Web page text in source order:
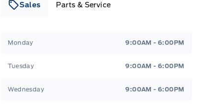
Sales Parts & Service
Monday 9:00AM - 6:00PM
Tuesday 9:00AM - 6:00PM
Wednesday 9:00AM - 6:00PM